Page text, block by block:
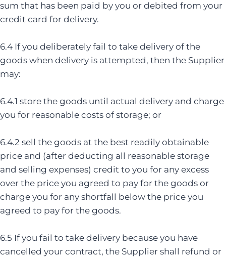
sum that has been paid by you or debited from your
credit card for delivery.
6.4 If you deliberately fail to take delivery of the
goods when delivery is attempted, then the Supplier
may:
6.4.1 store the goods until actual delivery and charge
you for reasonable costs of storage; or
6.4.2 sell the goods at the best readily obtainable
price and (after deducting all reasonable storage
and selling expenses) credit to you for any excess
over the price you agreed to pay for the goods or
charge you for any shortfall below the price you
agreed to pay for the goods.
6.5 If you fail to take delivery because you have
cancelled your contract, the Supplier shall refund or